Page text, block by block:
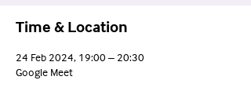
Time & Location
24 Feb 2024, 19:00 – 20:30
Google Meet